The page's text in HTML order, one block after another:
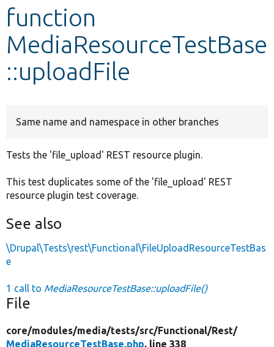
Develop for Drupal
function
MediaResourceTestBase
::uploadFile
Same name and namespace in other branches
Tests the 'file_upload' REST resource plugin.
This test duplicates some of the 'file_upload' REST
resource plugin test coverage.
See also
\Drupal\Tests\rest\Functional\FileUploadResourceTestBas
e
1 call to MediaResourceTestBase::uploadFile()
File
core/modules/media/tests/src/Functional/Rest/
MediaResourceTestBase.php, line 338